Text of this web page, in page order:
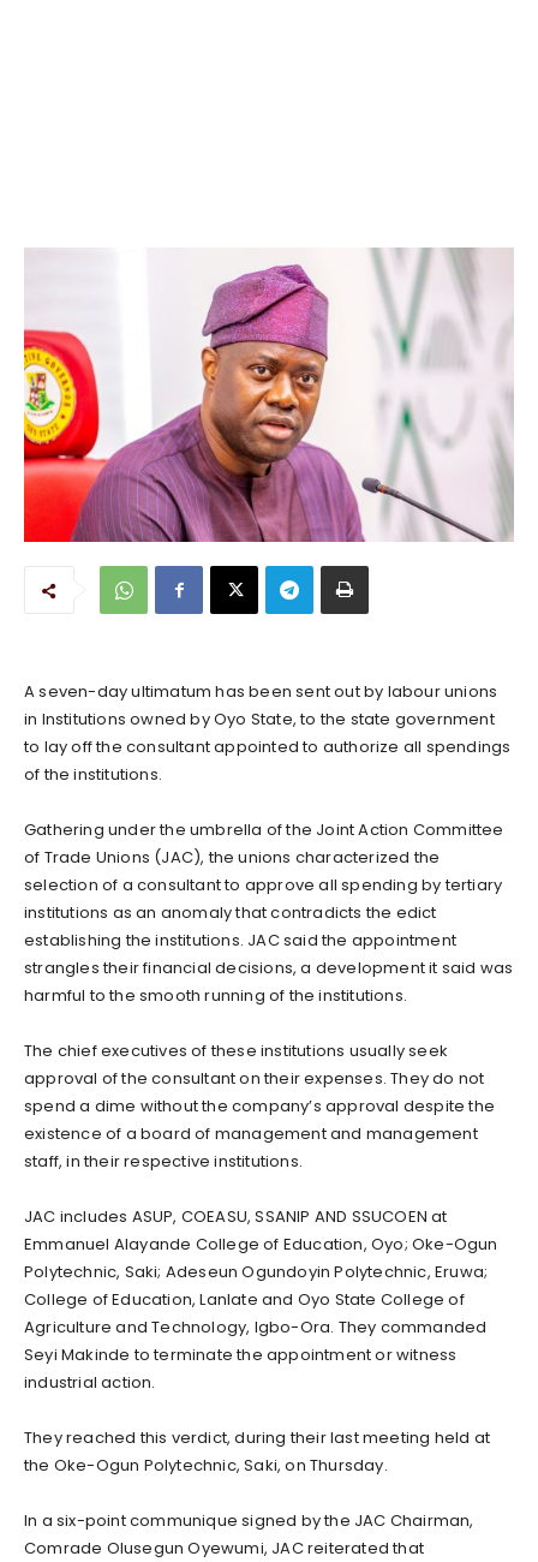
A seven-day ultimatum has been sent out by labour unions
in Institutions owned by Oyo State, to the state government
to lay off the consultant appointed to authorize all spendings
of the institutions.
Gathering under the umbrella of the Joint Action Committee
of Trade Unions (JAC), the unions characterized the
selection of a consultant to approve all spending by tertiary
institutions as an anomaly that contradicts the edict
establishing the institutions. JAC said the appointment
strangles their financial decisions, a development it said was
harmful to the smooth running of the institutions.
The chief executives of these institutions usually seek
approval of the consultant on their expenses. They do not
spend a dime without the company’s approval despite the
existence of a board of management and management
staff, in their respective institutions.
JAC includes ASUP, COEASU, SSANIP AND SSUCOEN at
Emmanuel Alayande College of Education, Oyo; Oke-Ogun
Polytechnic, Saki; Adeseun Ogundoyin Polytechnic, Eruwa;
College of Education, Lanlate and Oyo State College of
Agriculture and Technology, Igbo-Ora. They commanded
Seyi Makinde to terminate the appointment or witness
industrial action.
They reached this verdict, during their last meeting held at
the Oke-Ogun Polytechnic, Saki, on Thursday.
In a six-point communique signed by the JAC Chairman,
Comrade Olusegun Oyewumi, JAC reiterated that